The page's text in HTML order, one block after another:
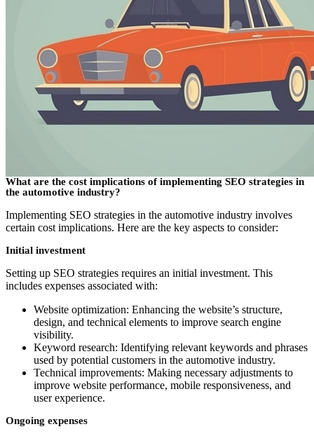
What are the cost implications of implementing SEO strategies in
the automotive industry?
Implementing SEO strategies in the automotive industry involves
certain cost implications. Here are the key aspects to consider:
Initial investment
Setting up SEO strategies requires an initial investment. This
includes expenses associated with:
Website optimization: Enhancing the website’s structure,
design, and technical elements to improve search engine
visibility.
Keyword research: Identifying relevant keywords and phrases
used by potential customers in the automotive industry.
Technical improvements: Making necessary adjustments to
improve website performance, mobile responsiveness, and
user experience.
Ongoing expenses